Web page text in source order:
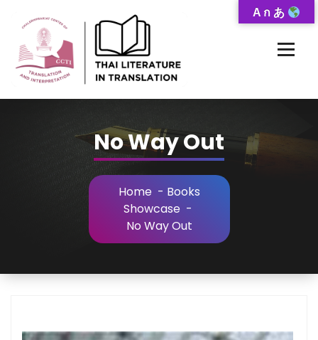
Content
No Way Out
Home- Books
Showcase-
No Way Out
A ก あ